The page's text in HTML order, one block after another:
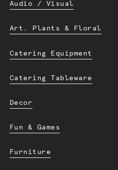
Audio / Visual
Art. Plants & Floral
Catering Equipment
Catering Tableware
Decor
Fun & Games
Furniture